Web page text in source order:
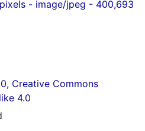
- image/jpeg - 400,693
Creative Commons
4.0